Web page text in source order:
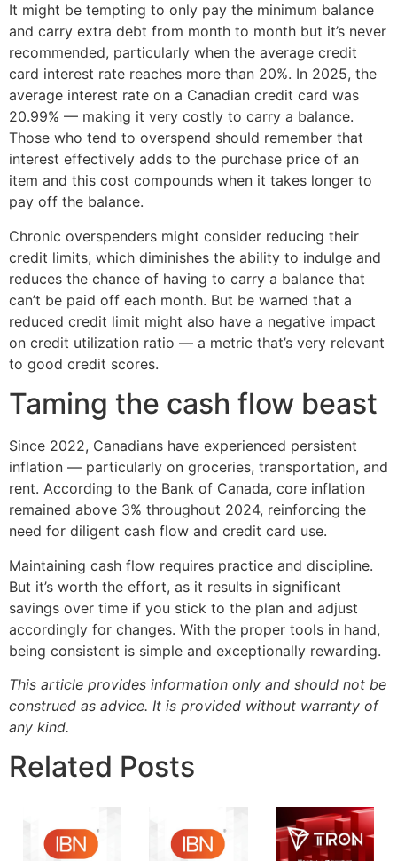
It might be tempting to only pay the minimum balance
and carry extra debt from month to month but it’s never
recommended, particularly when the average credit
card interest rate reaches more than 20%. In 2025, the
average interest rate on a Canadian credit card was
20.99% — making it very costly to carry a balance.
Those who tend to overspend should remember that
interest effectively adds to the purchase price of an
item and this cost compounds when it takes longer to
pay off the balance.
Chronic overspenders might consider reducing their
credit limits, which diminishes the ability to indulge and
reduces the chance of having to carry a balance that
can’t be paid off each month. But be warned that a
reduced credit limit might also have a negative impact
on credit utilization ratio — a metric that’s very relevant
to good credit scores.
Taming the cash flow beast
Since 2022, Canadians have experienced persistent
inflation — particularly on groceries, transportation, and
rent. According to the Bank of Canada, core inflation
remained above 3% throughout 2024, reinforcing the
need for diligent cash flow and credit card use.
Maintaining cash flow requires practice and discipline.
But it’s worth the effort, as it results in significant
savings over time if you stick to the plan and adjust
accordingly for changes. With the proper tools in hand,
being consistent is simple and exceptionally rewarding.
This article provides information only and should not be
construed as advice. It is provided without warranty of
any kind.
Related Posts